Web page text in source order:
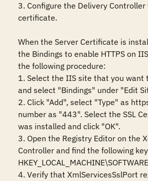
3. Configure the Delivery
certificate.
When the Server Certificate is
the Bindings to enable HTTPS on
the following procedure:
1. Select the IIS site that you want
and select "Bindings" under "Edit
2. Click "Add", select "Type" as
number as "443". Select the SSL
was installed and click "OK".
3. Open the Registry Editor on the
Controller and find the following
4. Verify that XmlServicesSslPort